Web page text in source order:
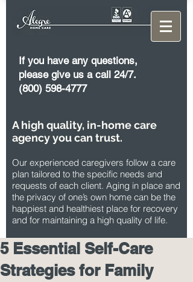
If you have any questions,
please give us a call 24/7.
(800) 598-4777
A high quality, in-home care
agency you can trust.
Our experienced caregivers follow a care
plan tailored to the specific needs and
requests of each client. Aging in place and
the privacy of one’s own home can be the
happiest and healthiest place for recovery
and for maintaining a high quality of life.
5 Essential Self-Care
Strategies for Family